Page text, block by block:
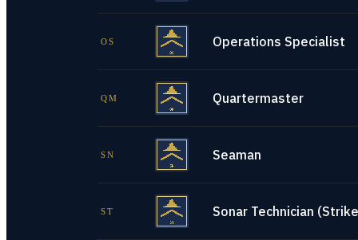
OS Operations Specialist
QM Quartermaster
SN Seaman
ST Sonar Technician